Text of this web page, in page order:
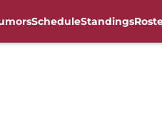
ScheduleStandings